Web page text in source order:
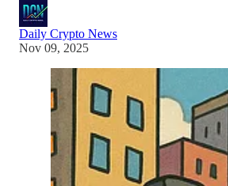
Daily Crypto News
Nov 09, 2025